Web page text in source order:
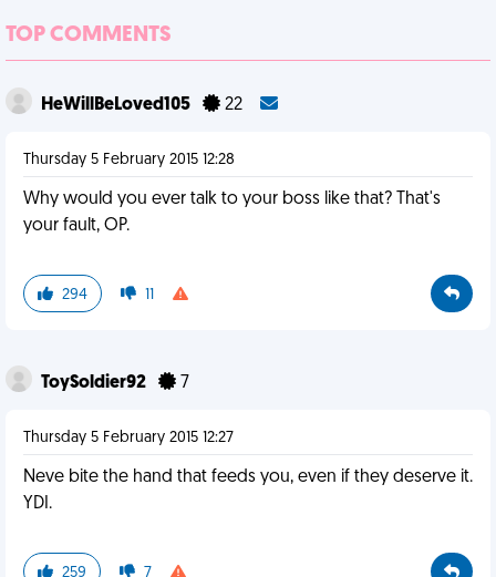
TOP COMMENTS
HeWillBeLoved105 22
Thursday 5 February 2015 12:28
Why would you ever talk to your boss like that? That's
your fault, OP.
294 11
ToySoldier92 7
Thursday 5 February 2015 12:27
Neve bite the hand that feeds you, even if they deserve it.
YDI.
259 7